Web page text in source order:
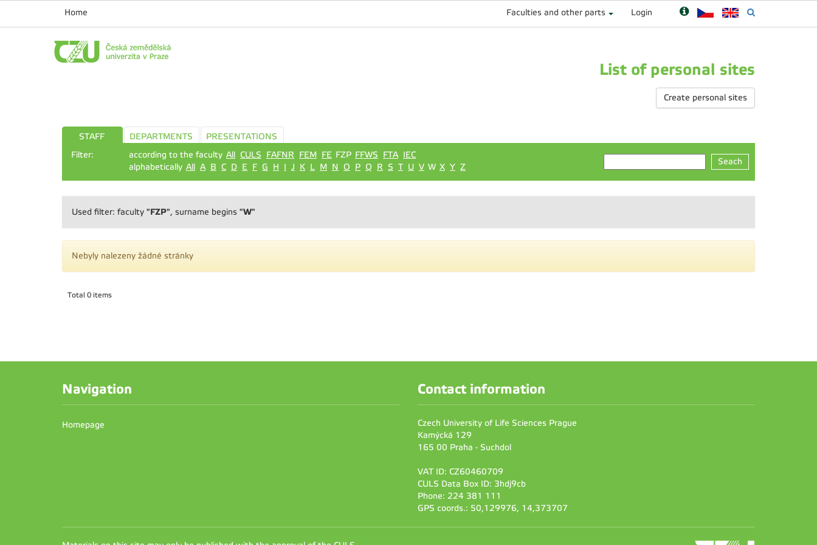
Home Faculties and other parts Login
List of personal sites
Create personal sites
STAFF DEPARTMENTS
PRESENTATIONS
Filter:
according to the faculty All CULS FAFNR FEM FE FZP FFWS FTA IEC
alphabetically All A B C D E F G H I J K L M N O P Q R S T U V W X Y Z
Seach
Used filter: faculty "FZP", surname begins "W"
Nebyly nalezeny žádné stránky
Total 0 items
Navigation
Homepage
Contact information
Czech University of Life Sciences Prague
Kamýcká 129
165 00 Praha - Suchdol
VAT ID: CZ60460709
CULS Data Box ID: 3hdj9cb
Phone: 224 381 111
GPS coords.: 50,129976, 14,373707